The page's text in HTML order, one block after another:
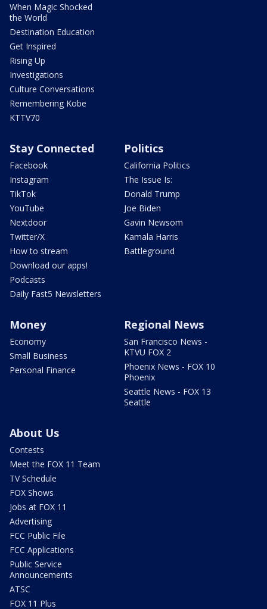
When Magic Shocked
the World
Destination Education
Get Inspired
Rising Up
Investigations
Culture Conversations
Remembering Kobe
KTTV70
Stay Connected
Facebook
Instagram
TikTok
YouTube
Nextdoor
Twitter/X
How to stream
Download our apps!
Podcasts
Daily Fast5 Newsletters
Politics
California Politics
The Issue Is:
Donald Trump
Joe Biden
Gavin Newsom
Kamala Harris
Battleground
Money
Economy
Small Business
Personal Finance
Regional News
San Francisco News -
KTVU FOX 2
Phoenix News - FOX 10
Phoenix
Seattle News - FOX 13
Seattle
About Us
Contests
Meet the FOX 11 Team
TV Schedule
FOX Shows
Jobs at FOX 11
Advertising
FCC Public File
FCC Applications
Public Service
Announcements
ATSC
FOX 11 Plus